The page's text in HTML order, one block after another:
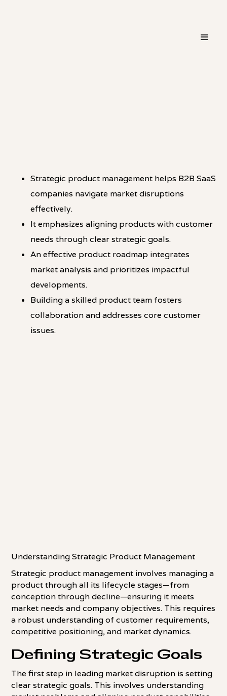
Strategic product management helps B2B SaaS
companies navigate market disruptions
effectively.
It emphasizes aligning products with customer
needs through clear strategic goals.
An effective product roadmap integrates
market analysis and prioritizes impactful
developments.
Building a skilled product team fosters
collaboration and addresses core customer
issues.
Understanding Strategic Product Management
Strategic product management involves managing a
product through all its lifecycle stages—from
conception through decline—ensuring it meets
market needs and company objectives. This requires
a robust understanding of customer requirements,
competitive positioning, and market dynamics.
Defining Strategic Goals
The first step in leading market disruption is setting
clear strategic goals. This involves understanding